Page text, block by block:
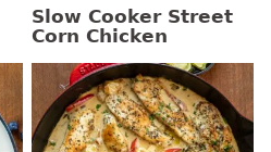
Slow Cooker Street
Corn Chicken